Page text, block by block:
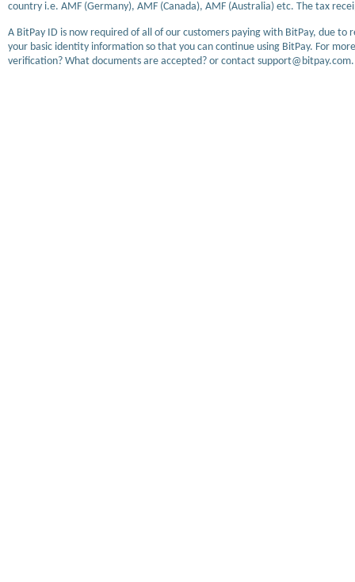
country i.e. AMF (Germany), AMF (Canada), AMF (Australia) etc. The tax
A BitPay ID is now required of all of our customers paying with BitPay, due
your basic identity information so that you can continue using BitPay. For
verification? What documents are accepted? or contact support@bitpay.com.